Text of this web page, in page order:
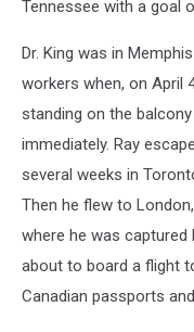
Tennessee with a goal
Dr. King was in
workers when, on April
standing on the
immediately. Ray
several weeks in
Then he flew to
where he was captured
about to board a flight
Canadian passports